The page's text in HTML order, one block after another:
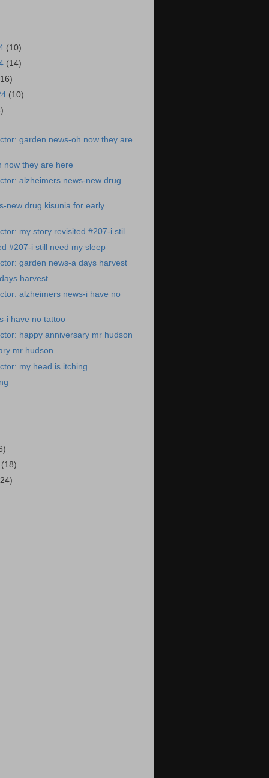
(10)
(14)
(10)
garden news-oh now they are
now they are here
alzheimers news-new drug
new drug kisunia for early
my story revisited #207-i stil...
#207-i still need my sleep
garden news-a days harvest
harvest
alzheimers news-i have no
i have no tattoo
happy anniversary mr hudson
mr hudson
my head is itching
(18)